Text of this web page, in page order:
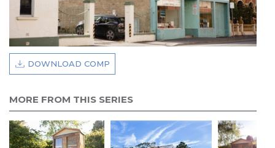
DOWNLOAD COMP
MORE FROM THIS SERIES